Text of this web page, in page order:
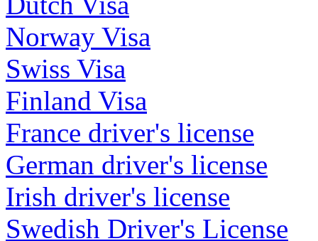
Norway Visa
Swiss Visa
Finland Visa
France driver's license
German driver's license
Irish driver's license
Swedish Driver's License